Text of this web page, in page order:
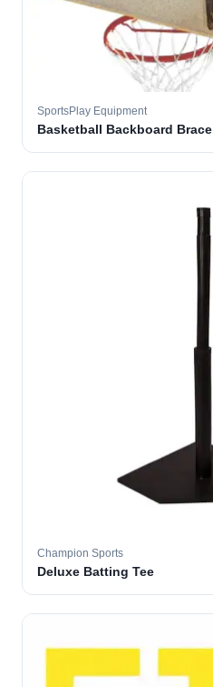
SportsPlay Equipment
Basketball Backboard Brace
Champion Sports
Deluxe Batting Tee